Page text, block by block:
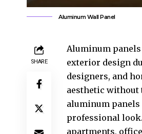
Aluminum Wall Panel
SHARE
Aluminum
exterior design
designers, and
aesthetic
aluminum
professional
apartments,